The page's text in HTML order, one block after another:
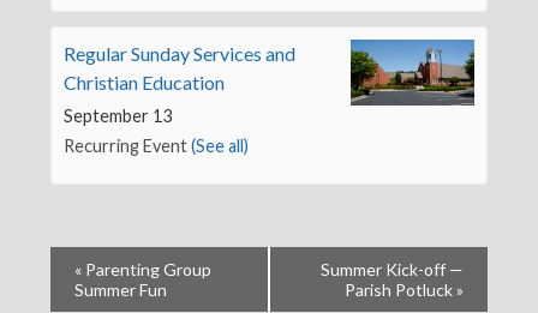
Regular Sunday Services and
Christian Education
September 13
Recurring Event(See all)
« Parenting Group
Summer Fun
Summer Kick-off —
Parish Potluck»